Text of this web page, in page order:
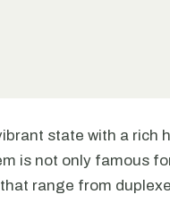
state with a rich
is not only famous
range from